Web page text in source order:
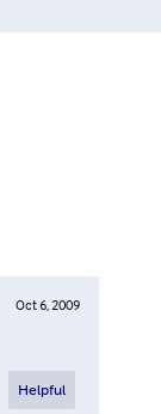
Oct 6, 2009
Helpful